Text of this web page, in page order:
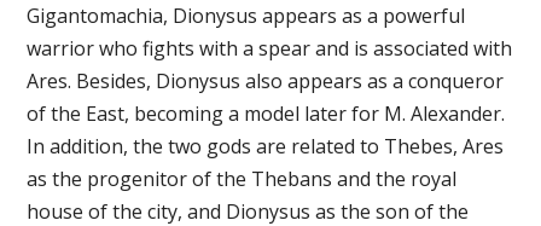
Gigantomachia, Dionysus appears as a powerful
warrior who fights with a spear and is associated with
Ares. Besides, Dionysus also appears as a conqueror
of the East, becoming a model later for M. Alexander.
In addition, the two gods are related to Thebes, Ares
as the progenitor of the Thebans and the royal
house of the city, and Dionysus as the son of the